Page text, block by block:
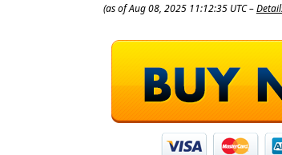
(as of Aug 08, 2025 11:12:35 UTC –